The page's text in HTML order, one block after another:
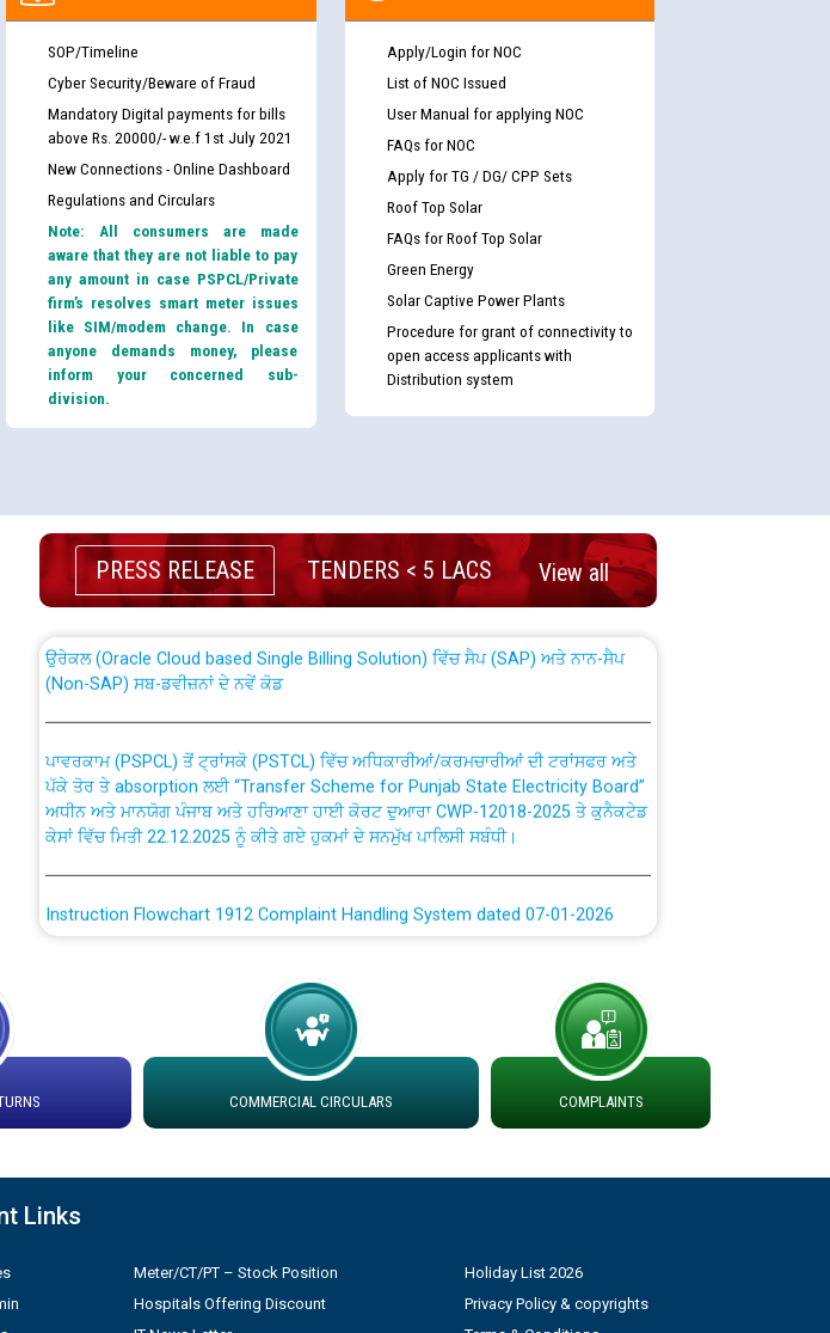
SOP/Timeline
Cyber Security/Beware of Fraud
Mandatory Digital payments for bills
above Rs. 20000/- w.e.f 1st July 2021
New Connections - Online Dashboard
Regulations and Circulars
Note: All consumers are made
aware that they are not liable to pay
any amount in case PSPCL/Private
firm’s resolves smart meter issues
like SIM/modem change. In case
anyone demands money, please
inform your concerned sub-
division.
Apply/Login for NOC
List of NOC Issued
User Manual for applying NOC
FAQs for NOC
Apply for TG / DG/ CPP Sets
Roof Top Solar
FAQs for Roof Top Solar
Green Energy
Solar Captive Power Plants
Procedure for grant of connectivity to
open access applicants with
Distribution system
PRESS RELEASE TENDERS < 5 LACS View all
CWP-12018 Policy for Transfer and permanent absorption of officers/officials
from PSPCL to PSTCL.
(Non-SAP) ਸਬ-ਡਵੀਜ਼ਨਾਂ ਦੇ ਨਵੇਂ ਕੋਡ
ਪੱਕੇ ਤੋਰ ਤੇ absorption ਲਈ “Transfer Scheme for Punjab State Electricity Board”
ਅਧੀਨ ਅਤੇ ਮਾਨਯੋਗ ਪੰਜਾਬ ਅਤੇ ਹਰਿਆਣਾ ਹਾਈ ਕੋਰਟ ਦੁਆਰਾ CWP-12018-2025 ਤੇ ਕੁਨੈਕਟੇਡ
ਕੇਸਾਂ ਵਿੱਚ ਮਿਤੀ 22.12.2025 ਨੂੰ ਕੀਤੇ ਗਏ ਹੁਕਮਾਂ ਦੇ ਸਨਮੁੱਖ ਪਾਲਿਸੀ ਸਬੰਧੀ।
Loading spare capacity available at different 66 KV Grid S/s with
latitude/longitude cordinates under DS Divisions in PSPCL for solar capacity
installation as on 01.11.2025COMMERCIAL CIRCULARS COMPLAINTS
Links
Meter/CT/PT – Stock Position
Hospitals Offering Discount
Holiday List 2026
Privacy Policy & copyrights